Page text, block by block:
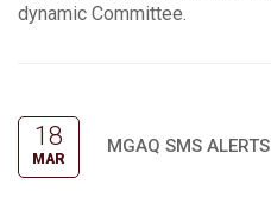
dynamic Committee.
18
MAR
MGAQ SMS ALERTS